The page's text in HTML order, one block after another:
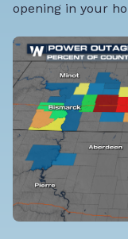
opening in your